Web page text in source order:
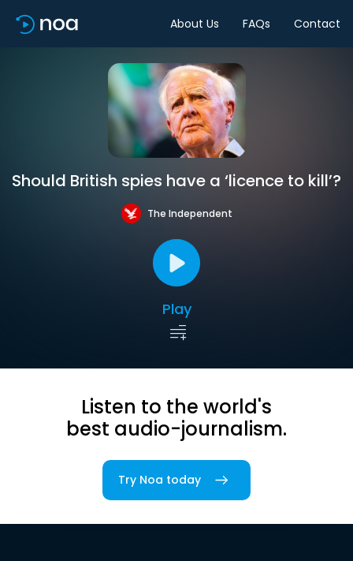
About Us FAQs Contact
Should British spies have a ‘licence to kill’?
The Independent
Play
Listen to the world's
best audio-journalism.
Try Noa today